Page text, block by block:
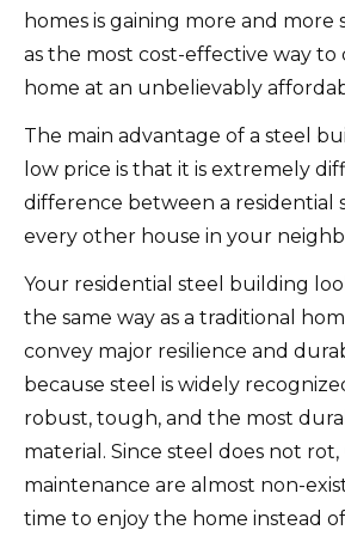
homes is gaining more and more
as the most cost-effective way to
home at an unbelievably
The main advantage of a steel
low price is that it is extremely
difference between a residential
every other house in your
Your residential steel building
the same way as a traditional
convey major resilience and
because steel is widely
robust, tough, and the most
material. Since steel does not
maintenance are almost non-
time to enjoy the home instead